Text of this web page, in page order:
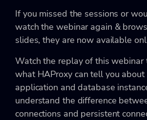
If you missed the sessions or
watch the webinar again &
slides, they are now available
Watch the replay of this webinar
what HAProxy can tell you about
application and database
understand the difference
connections and persistent